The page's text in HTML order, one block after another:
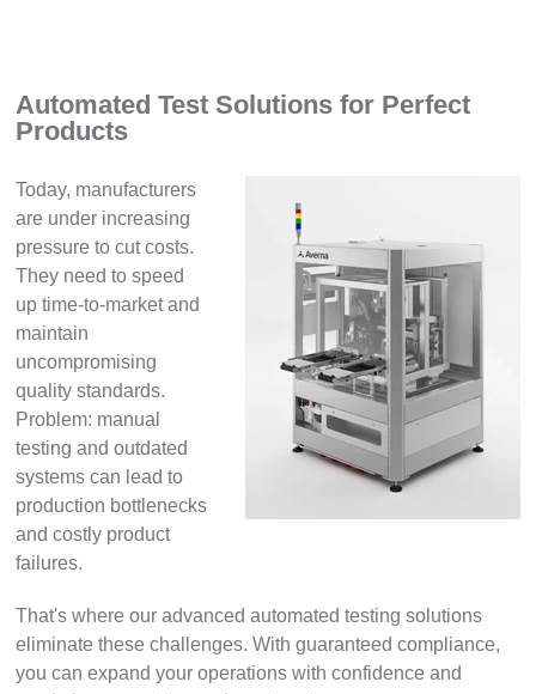
Automated Test Solutions for Perfect
Products
Today, manufacturers
are under increasing
pressure to cut costs.
They need to speed
up time-to-market and
maintain
uncompromising
quality standards.
Problem: manual
testing and outdated
systems can lead to
production bottlenecks
and costly product
failures.
That's where our advanced automated testing solutions
eliminate these challenges. With guaranteed compliance,
you can expand your operations with confidence and